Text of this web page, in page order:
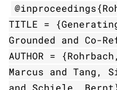
TITLE =
Grounded and Co-
AUTHOR =
Marcus and Tang,
and Schiele,